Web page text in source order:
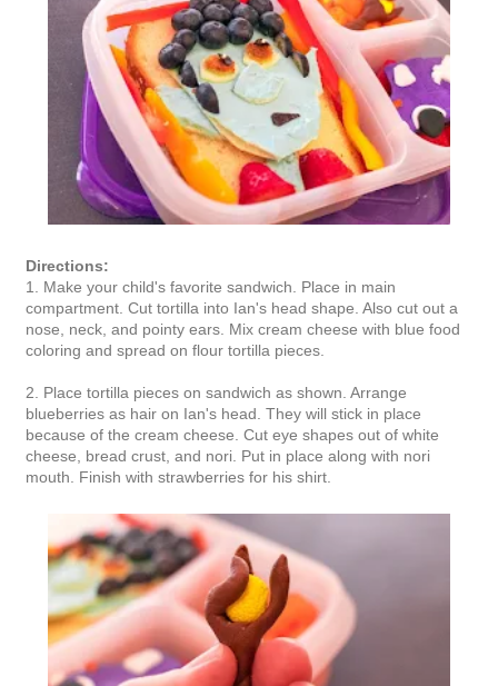
Directions:
1. Make your child's favorite sandwich. Place in main
compartment. Cut tortilla into Ian's head shape. Also cut out a
nose, neck, and pointy ears. Mix cream cheese with blue food
coloring and spread on flour tortilla pieces.
2. Place tortilla pieces on sandwich as shown. Arrange
blueberries as hair on Ian's head. They will stick in place
because of the cream cheese. Cut eye shapes out of white
cheese, bread crust, and nori. Put in place along with nori
mouth. Finish with strawberries for his shirt.